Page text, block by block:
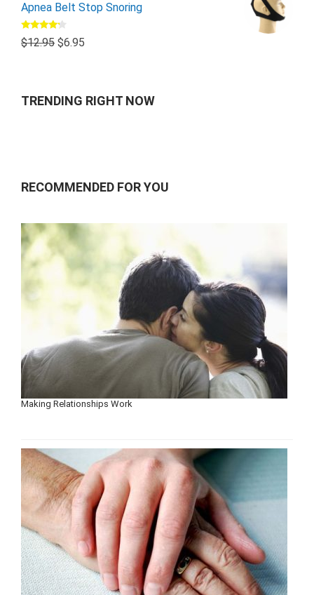
Apnea Belt Stop Snoring
Rated
4.00out
$12.95 $6.95
TRENDING RIGHT NOW
RECOMMENDED FOR YOU
Making Relationships Work